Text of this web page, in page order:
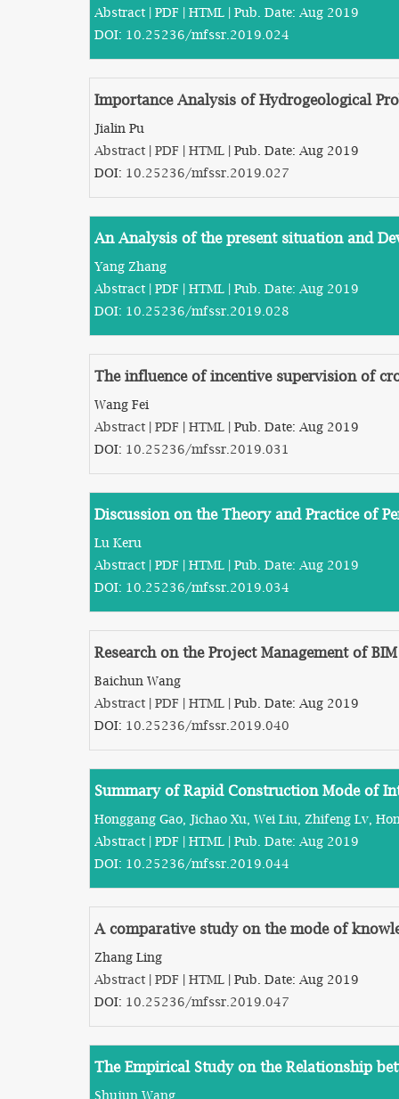
Abstract | PDF | HTML | Pub. Date: Aug 2019
DOI: 10.25236/mfssr.2019.024
Importance Analysis of Hydrogeological
Jialin Pu
Abstract | PDF | HTML | Pub. Date: Aug 2019
DOI: 10.25236/mfssr.2019.027
An Analysis of the present situation and
Yang Zhang
Abstract | PDF | HTML | Pub. Date: Aug 2019
DOI: 10.25236/mfssr.2019.028
The influence of incentive supervision of
Wang Fei
Abstract | PDF | HTML | Pub. Date: Aug 2019
DOI: 10.25236/mfssr.2019.031
Discussion on the Theory and Practice of
Lu Keru
Abstract | PDF | HTML | Pub. Date: Aug 2019
DOI: 10.25236/mfssr.2019.034
Research on the Project Management of
Baichun Wang
Abstract | PDF | HTML | Pub. Date: Aug 2019
DOI: 10.25236/mfssr.2019.040
Summary of Rapid Construction Mode of
Honggang Gao, Jichao Xu, Wei Liu, Zhifeng Lv,
Abstract | PDF | HTML | Pub. Date: Aug 2019
DOI: 10.25236/mfssr.2019.044
A comparative study on the mode of
Zhang Ling
Abstract | PDF | HTML | Pub. Date: Aug 2019
DOI: 10.25236/mfssr.2019.047
The Empirical Study on the Relationship
Shujun Wang